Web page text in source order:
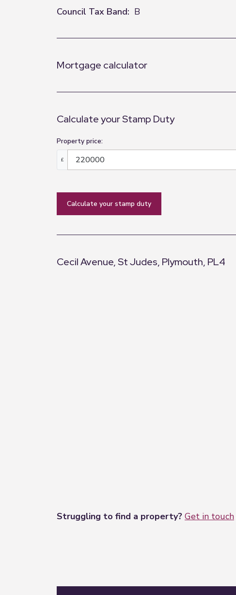
Council Tax Band: B
Mortgage calculator
Calculate your Stamp Duty
Property price:
£
calculate your stamp duty
Cecil Avenue, St Judes, Plymouth, PL4
Struggling to find a property? Get in touch